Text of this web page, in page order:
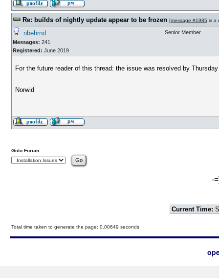
Re: builds of nightly update appear to be frozen [message #1985 is a
nbehrnd
Messages: 241
Registered: June 2019
Senior Member
For the future reader of this thread: the issue was resolved by
Norwid
Goto Forum:
-
Current Time:
Total time taken to generate the page: 0.00649 seconds